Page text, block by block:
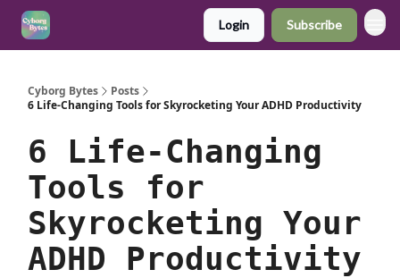
Login Subscribe
Cyborg Bytes
Posts
6 Life-Changing Tools for Skyrocketing Your ADHD Productivity
6 Life-Changing
Tools for
Skyrocketing Your
ADHD Productivity